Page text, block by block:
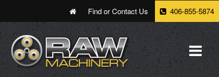
Find or Contact Us 406-855-5874